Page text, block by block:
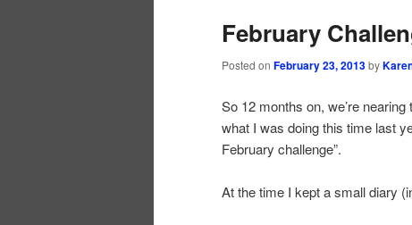
February
Posted on February 23, 2013by
So 12 months on, we’re
what I was doing this time last
February challenge”.
At the time I kept a small diary